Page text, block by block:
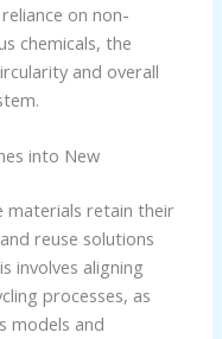
on non-
chemicals, the
and overall
into New
materials retain their
reuse solutions
involves aligning
processes, as
models and